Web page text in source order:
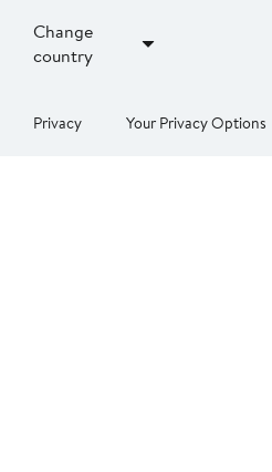
Change
country
Privacy Your Privacy Options